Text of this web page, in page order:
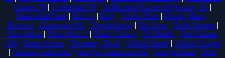
Games 76 | Unblocked 76 | Unblocked Games 66 Among Us |
Basketball Stars | BitLife | Bitly | Block Blast | Blocky Blast |
Brainrot| Classroom 6X | Doodle Jump| Driftboss| Drift Hunters|
Drive Mad | Drive Mad 3 | Duck Clicker| FM Radio | Free Games
365| Game Saturn | Geometry Dash | Github Game| Github Games
| Github Unblocked | Google Classroom 6X | Google Feud | Hole